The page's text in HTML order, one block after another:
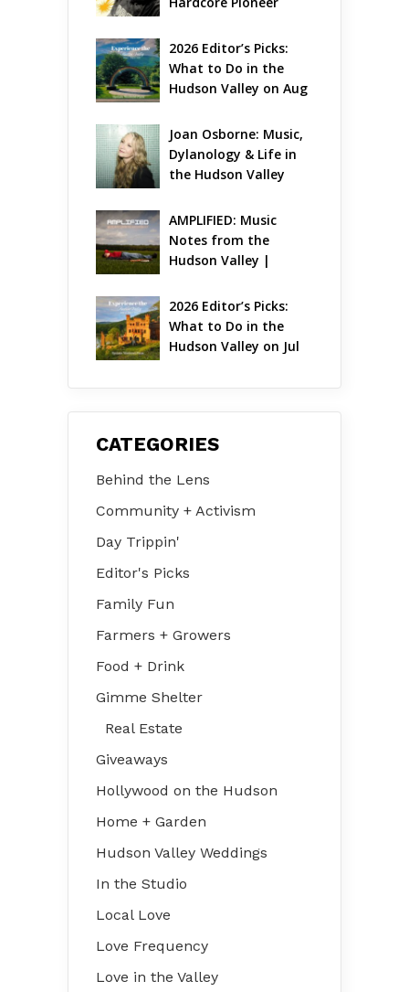
2026 Editor’s Picks:
What to Do in the
Hudson Valley on Aug
Joan Osborne: Music,
Dylanology & Life in
the Hudson Valley
AMPLIFIED: Music
Notes from the
Hudson Valley |
2026 Editor’s Picks:
What to Do in the
Hudson Valley on Jul
CATEGORIES
Behind the Lens
Community + Activism
Day Trippin'
Editor's Picks
Family Fun
Farmers + Growers
Food + Drink
Gimme Shelter
Real Estate
Giveaways
Hollywood on the Hudson
Home + Garden
Hudson Valley Weddings
In the Studio
Local Love
Love Frequency
Love in the Valley